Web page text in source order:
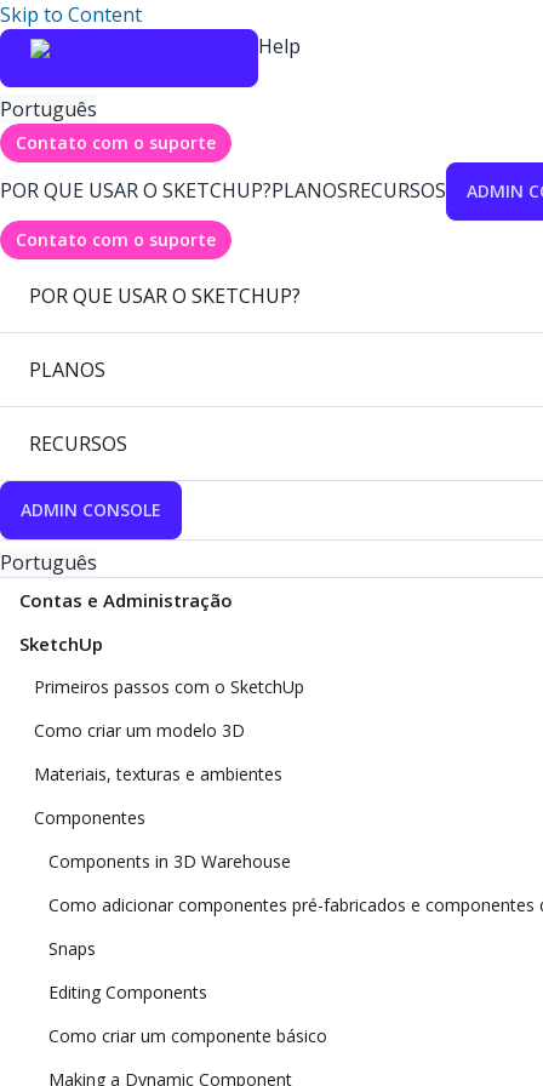
Skip to Content
Help
Português
Contato com o suporte
POR QUE USAR O SKETCHUP?PLANOSRECURSOS ADMIN
Contato com o suporte
POR QUE USAR O SKETCHUP?
PLANOS
RECURSOS
ADMIN CONSOLE
Português
Contas e Administração
SketchUp
Primeiros passos com o SketchUp
Como criar um modelo 3D
Materiais, texturas e ambientes
Componentes
Components in 3D Warehouse
Como adicionar componentes pré-fabricados e componentes
Snaps
Editing Components
Como criar um componente básico
Making a Dynamic Component